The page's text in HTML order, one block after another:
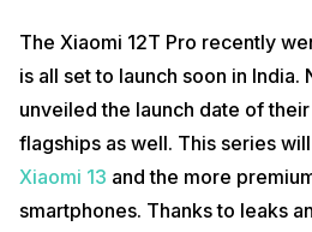
The Xiaomi 12T Pro recently
is all set to launch soon in India.
unveiled the launch date of
flagships as well. This series
Xiaomi 13 and the more
smartphones. Thanks to leaks